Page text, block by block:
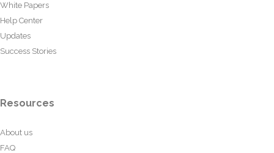
White Papers
Help Center
Updates
Success Stories
Resources
About us
FAQ